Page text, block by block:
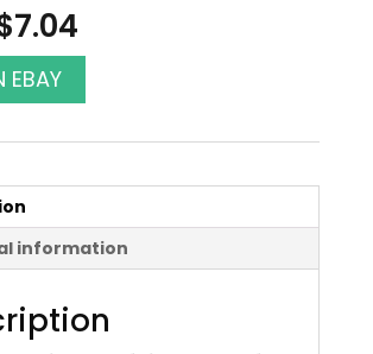
7.04Current
price
$7.04.
EBAY
information